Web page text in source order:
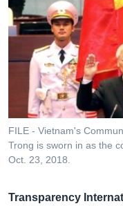
ចូល​
ទៅ​
រចនា
ចូល​
ទៅ​
កាន់​
ស្វែង​
វិទ្យុ / ផតខាសថ៍
កម្មវិធីទាំងអស់
Khmer English
បណ្តាញ​សង្គម
FILE - Vietnam's
Trong is sworn in as the
Oct. 23, 2018.
Transparency